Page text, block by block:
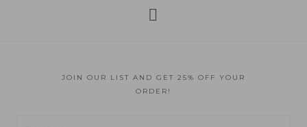
JOIN OUR LIST AND GET 25% OFF YOUR
ORDER!